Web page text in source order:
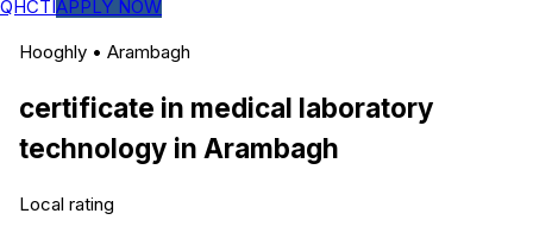
QHCTIAPPLY NOW
Hooghly • Arambagh
certificate in medical laboratory
technology in Arambagh
Local rating